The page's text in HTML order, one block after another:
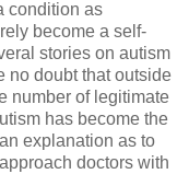
condition as
become a self-
stories on autism
no doubt that outside
number of legitimate
has become the
explanation as to
doctors with